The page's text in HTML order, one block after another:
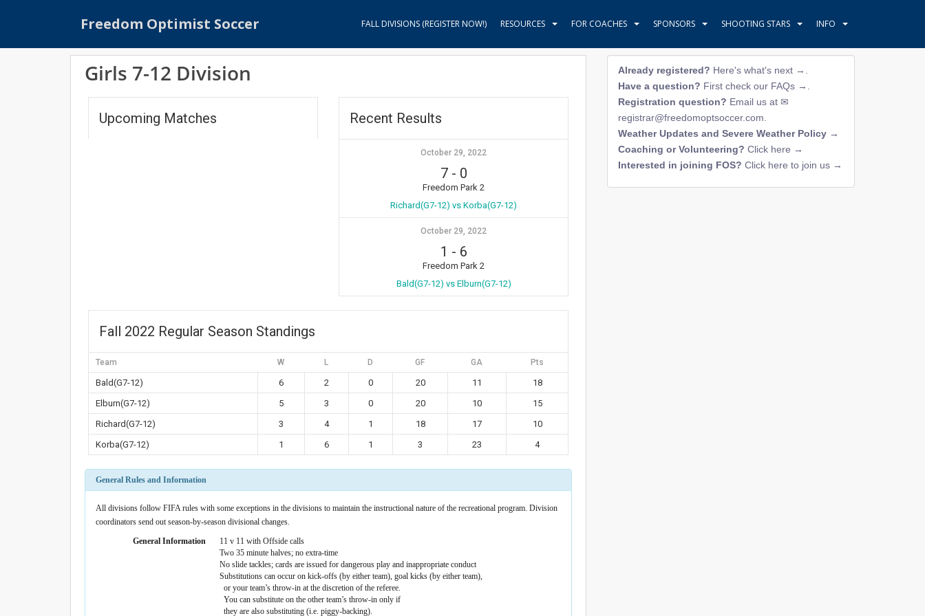
Freedom Optimist Soccer FALL DIVISIONS (REGISTER NOW!) RESOURCES FOR COACHES SPONSORS SHOOTING STARS INFO
Girls 7-12 Division
Upcoming Matches Recent Results
October 29, 2022
7- 0
Freedom Park 2
Richard(G7-12) vs Korba(G7-12)
October 29, 2022
1 - 6
Freedom Park 2
Bald(G7-12) vs Elburn(G7-12)
Fall 2022 Regular Season Standings
Team W L D GF GA Pts
Bald(G7-12) 6 2 0 20 11
18
Elburn(G7-12)
5 3 0 20 10
15
Richard(G7-12)
3 4 1 18 17
10
Korba(G7-12)
1 6 1 3 23 4
General Rules and Information
All divisions follow FIFA rules with some exceptions in the divisions to maintain the instructional nature of the recreational program. Division
coordinators send out season-by-season divisional changes.
General Information
11 v 11 with Offside calls
Two 35 minute halves; no extra-time
No slide tackles; cards are issued for dangerous play and inappropriate conduct
Substitutions can occur on kick-offs (by either team), goal kicks (by either team),
or your team’s throw-in at the discretion of the referee.
You can substitute on the other team’s throw-in only if
they are also substituting (i.e. piggy-backing).
Already registered? Here's what's next →
Have a question? First check our FAQs →
Registration question? Email us at
registrar@freedomoptsoccer.com
Weather Updates and Severe Weather Policy →
Coaching or Volunteering? Click here →
Interested in joining FOS? Click here to join us →